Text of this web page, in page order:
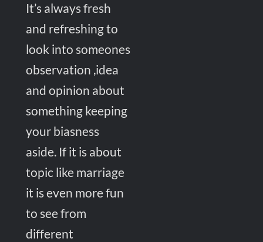
It’s always fresh
and refreshing to
look into someones
observation ,idea
and opinion about
something keeping
your biasness
aside. If it is about
topic like marriage
it is even more fun
to see from
different